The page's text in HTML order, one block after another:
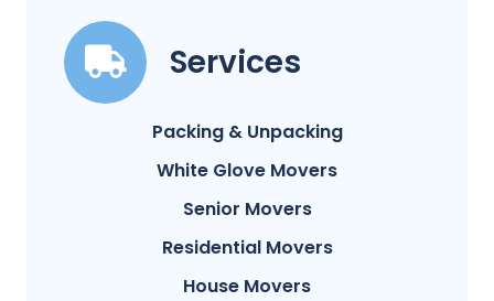
Services
Packing & Unpacking
White Glove Movers
Senior Movers
Residential Movers
House Movers